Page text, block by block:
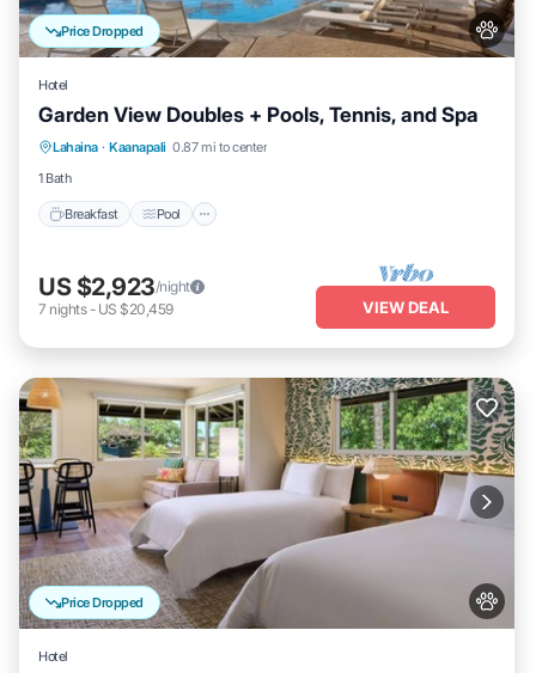
Price Dropped
Hotel
Garden View Doubles + Pools, Tennis, and Spa
Lahaina · Kaanapali 0.87 mi to center
1 Bath
Breakfast Pool
Breakfast Pool
Balcony/Terrace
Kitchen
US $2,923/night
7 nights- US $20,459 VIEW DEAL
Price Dropped
Hotel